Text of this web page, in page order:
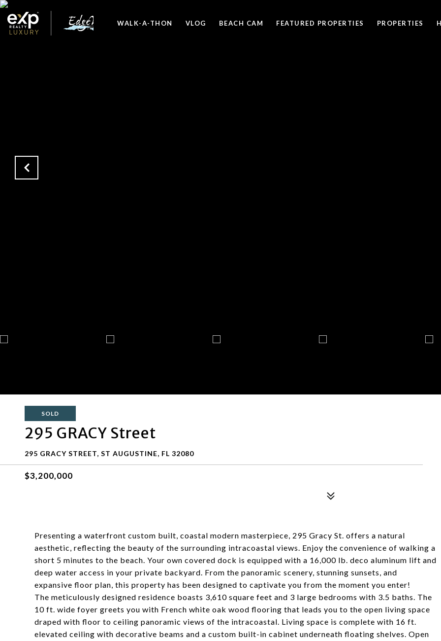
WALK-A-THON VLOG BEACH CAM FEATURED PROPERTIES PROPERTIES
SOLD
295 GRACY Street
295 GRACY STREET, ST AUGUSTINE, FL 32080
$3,200,000
Presenting a waterfront custom built, coastal modern masterpiece, 295 Gracy St. offers a natural
aesthetic, reflecting the beauty of the surrounding intracoastal views. Enjoy the convenience of walking a
short 5 minutes to the beach. Your own covered dock is equipped with a 16,000 lb. deco aluminum lift and
deep water access in your private backyard. From the panoramic scenery, stunning sunsets, and
expansive floor plan, this property has been designed to captivate you from the moment you enter!
The meticulously designed residence boasts 3,610 square feet and 3 large bedrooms with 3.5 baths. The
10 ft. wide foyer greets you with French white oak wood flooring that leads you to the open living space
draped with floor to ceiling panoramic views of the intracoastal. Living space is complete with 16 ft.
elevated ceiling with decorative beams and a custom built-in cabinet underneath floating shelves. Open